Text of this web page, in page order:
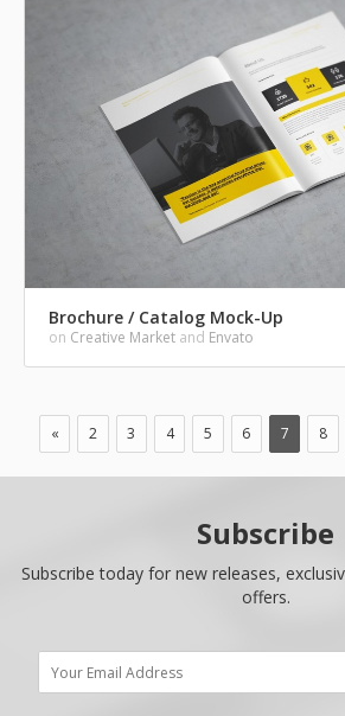
Brochure / Catalog Mock-Up
on Creative Market and Envato
« 2 3 4 5 6 7 8
Subscribe
Subscribe today for new releases,
offers.